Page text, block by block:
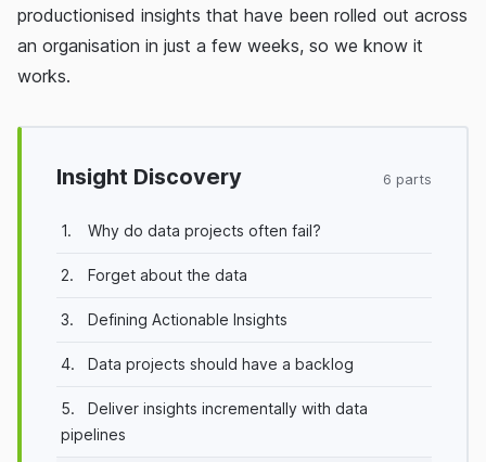
productionised insights that have been rolled out across
an organisation in just a few weeks, so we know it
works.
Insight Discovery 6 parts
1. Why do data projects often fail?
2. Forget about the data
3. Defining Actionable Insights
4. Data projects should have a backlog
5.
Deliver insights incrementally with data
pipelines